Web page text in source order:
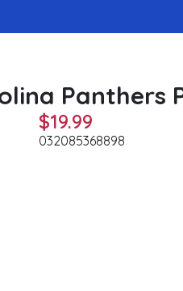
Panthers
$19.99
032085368898